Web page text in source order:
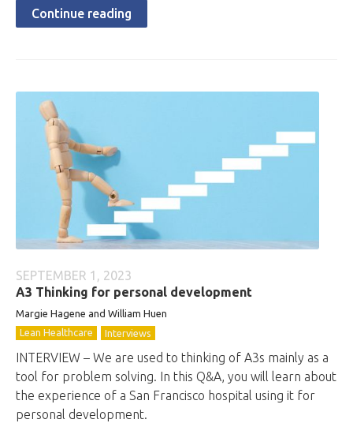
Continue reading
SEPTEMBER 1, 2023
A3 Thinking for personal development
Margie Hagene and William Huen
Lean Healthcare
Interviews
INTERVIEW – We are used to thinking of A3s mainly as a
tool for problem solving. In this Q&A, you will learn about
the experience of a San Francisco hospital using it for
personal development.